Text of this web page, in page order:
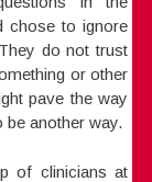
chose to ignore
do not trust
or other
pave the way
another way.
of clinicians at